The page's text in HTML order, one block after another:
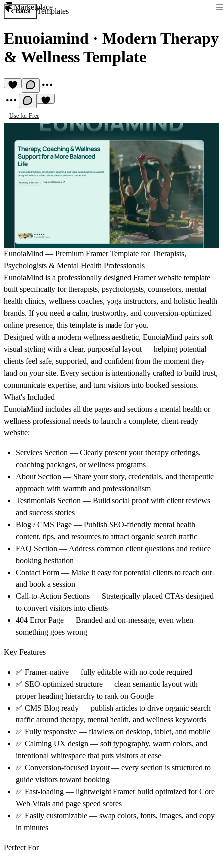
Marketplace
Back Templates
Enuoiamind · Modern Therapy
& Wellness Template
Use for Free
EunoiaMind — Premium Framer Template for Therapists,
Psychologists & Mental Health Professionals
EunoiaMind is a professionally designed Framer website template
built specifically for therapists, psychologists, counselors, mental
health clinics, wellness coaches, yoga instructors, and holistic health
brands. If you need a calm, trustworthy, and conversion-optimized
online presence, this template is made for you.
Designed with a modern wellness aesthetic, EunoiaMind pairs soft
visual styling with a clear, purposeful layout — helping potential
clients feel safe, supported, and confident from the moment they
land on your site. Every section is intentionally crafted to build trust,
communicate expertise, and turn visitors into booked sessions.
What's Included
EunoiaMind includes all the pages and sections a mental health or
wellness professional needs to launch a complete, client-ready
website:
Services Section — Clearly present your therapy offerings,
coaching packages, or wellness programs
About Section — Share your story, credentials, and therapeutic
approach with warmth and professionalism
Testimonials Section — Build social proof with client reviews
and success stories
Blog / CMS Page — Publish SEO-friendly mental health
content, tips, and resources to attract organic search traffic
FAQ Section — Address common client questions and reduce
booking hesitation
Contact Form — Make it easy for potential clients to reach out
and book a session
Call-to-Action Sections — Strategically placed CTAs designed
to convert visitors into clients
404 Error Page — Branded and on-message, even when
something goes wrong
Key Features
✅ Framer-native — fully editable with no code required
✅ SEO-optimized structure — clean semantic layout with
proper heading hierarchy to rank on Google
✅ CMS Blog ready — publish articles to drive organic search
traffic around therapy, mental health, and wellness keywords
✅ Fully responsive — flawless on desktop, tablet, and mobile
✅ Calming UX design — soft typography, warm colors, and
intentional whitespace that puts visitors at ease
✅ Conversion-focused layout — every section is structured to
guide visitors toward booking
✅ Fast-loading — lightweight Framer build optimized for Core
Web Vitals and page speed scores
✅ Easily customizable — swap colors, fonts, images, and copy
in minutes
Perfect For